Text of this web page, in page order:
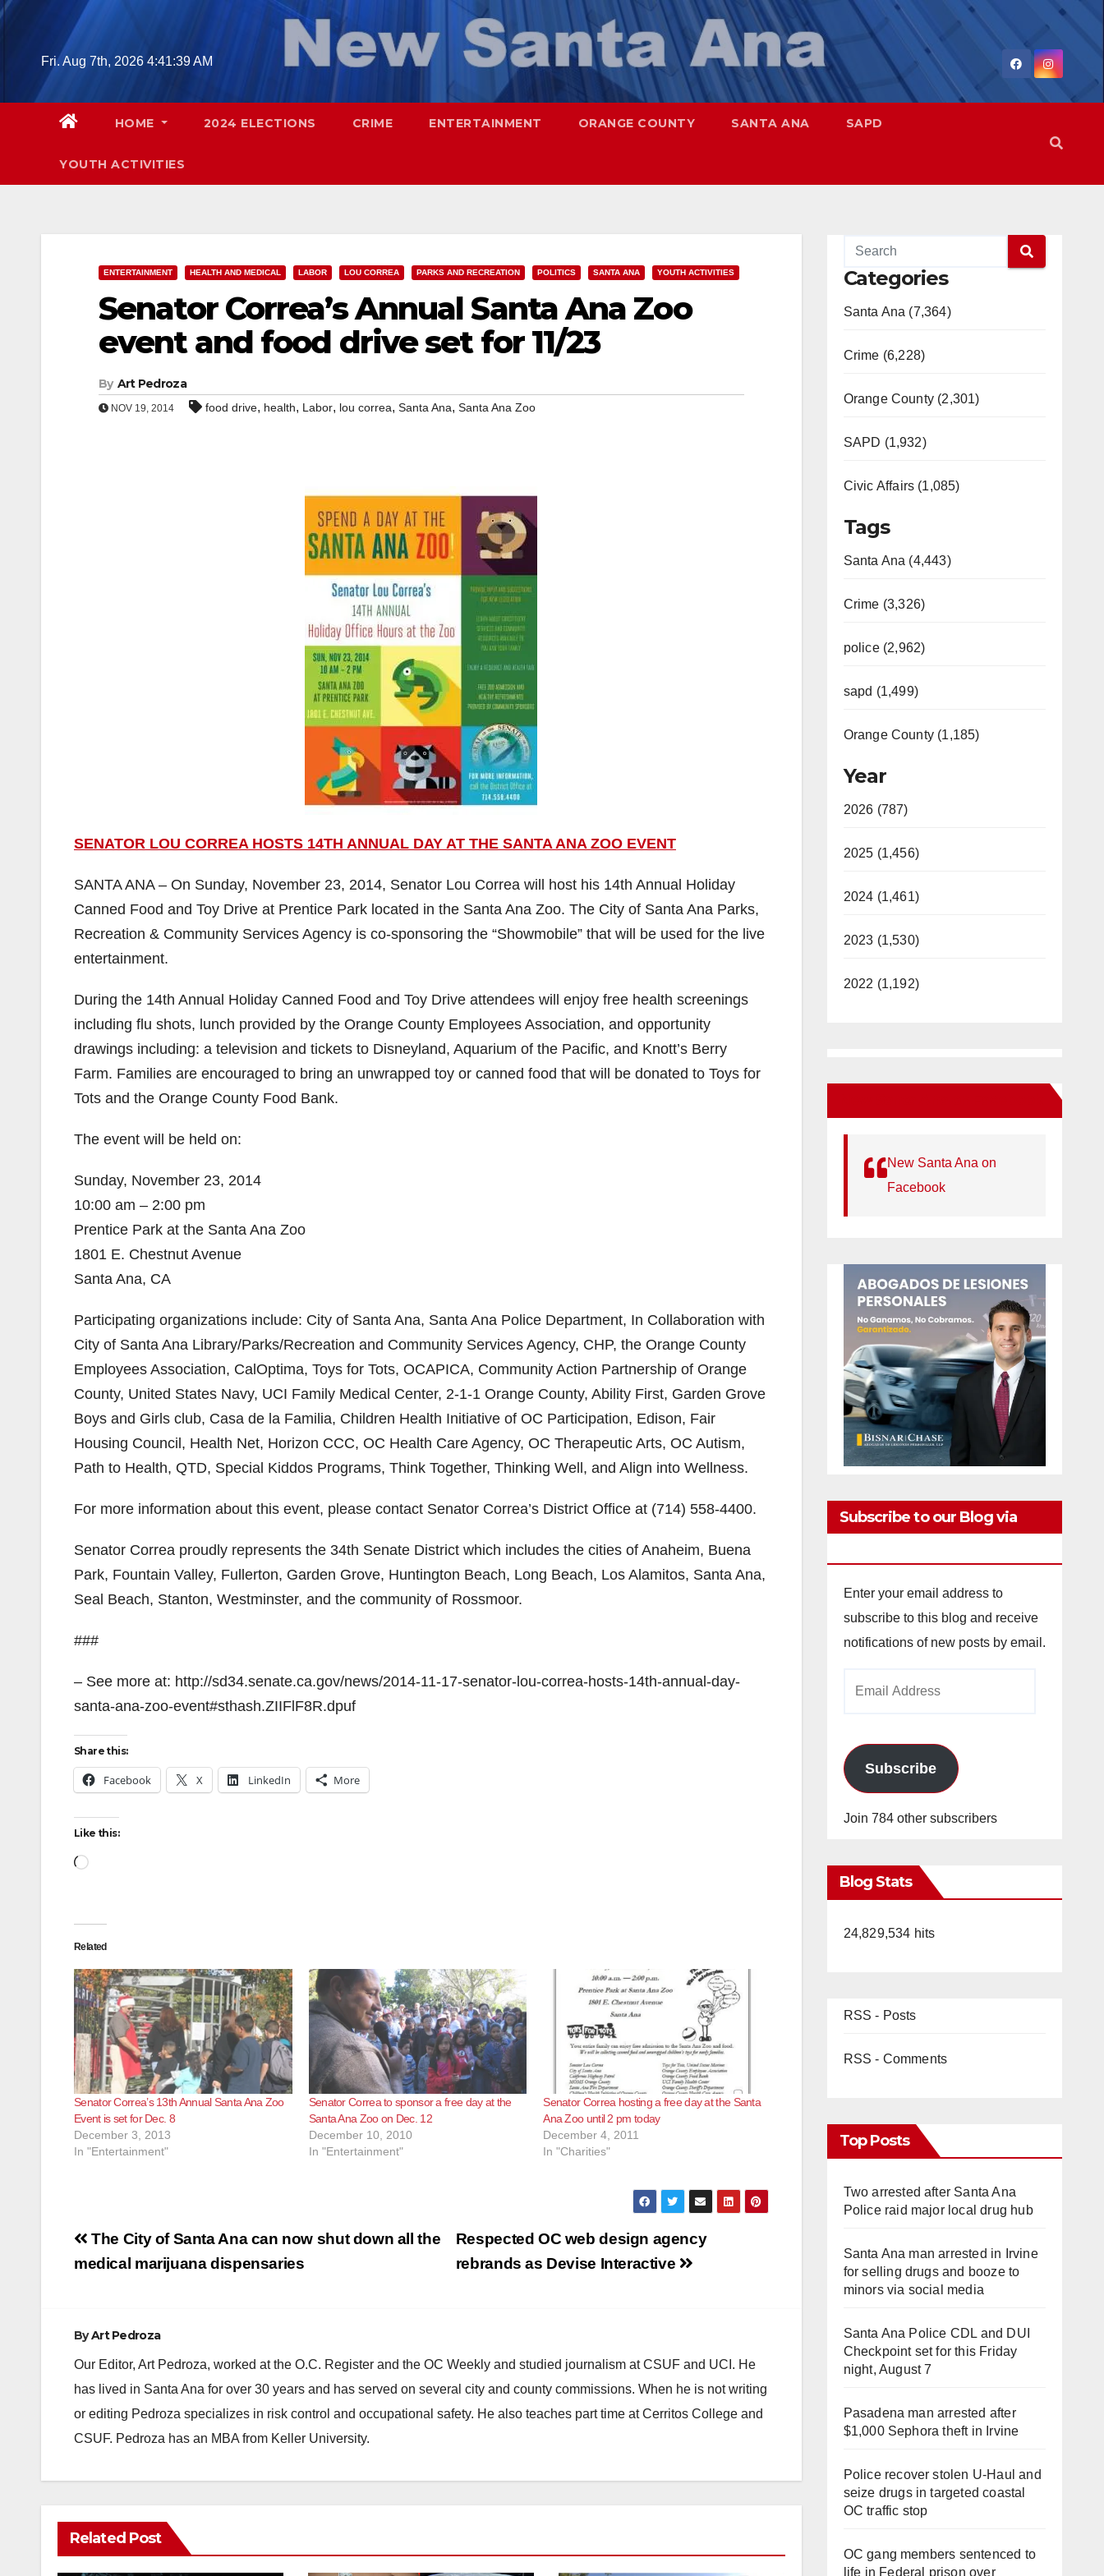
Skip
Fri. Aug 7th, 2026 4:41:40 AM
HOME 2024 ELECTIONS CRIME ENTERTAINMENT ORANGE COUNTY SANTA ANA SAPD
YOUTH ACTIVITIES
ENTERTAINMENT HEALTH AND MEDICAL LABOR LOU CORREA PARKS AND RECREATION POLITICS SANTA ANA YOUTH ACTIVITIES
Senator Correa’s Annual Santa Ana Zoo
event and food drive set for 11/23
By Art Pedroza
NOV 19, 2014 food drive, health, Labor, lou correa, Santa Ana, Santa Ana Zoo
SENATOR LOU CORREA HOSTS 14TH ANNUAL DAY AT THE SANTA ANA ZOO EVENT
SANTA ANA – On Sunday, November 23, 2014, Senator Lou Correa will host his 14th Annual Holiday
Canned Food and Toy Drive at Prentice Park located in the Santa Ana Zoo. The City of Santa Ana Parks,
Recreation & Community Services Agency is co-sponsoring the “Showmobile” that will be used for the live
entertainment.
During the 14th Annual Holiday Canned Food and Toy Drive attendees will enjoy free health screenings
including flu shots, lunch provided by the Orange County Employees Association, and opportunity
drawings including: a television and tickets to Disneyland, Aquarium of the Pacific, and Knott’s Berry
Farm. Families are encouraged to bring an unwrapped toy or canned food that will be donated to Toys for
Tots and the Orange County Food Bank.
The event will be held on:
Sunday, November 23, 2014
10:00 am – 2:00 pm
Prentice Park at the Santa Ana Zoo
1801 E. Chestnut Avenue
Santa Ana, CA
Participating organizations include: City of Santa Ana, Santa Ana Police Department, In Collaboration with
City of Santa Ana Library/Parks/Recreation and Community Services Agency, CHP, the Orange County
Employees Association, CalOptima, Toys for Tots, OCAPICA, Community Action Partnership of Orange
County, United States Navy, UCI Family Medical Center, 2-1-1 Orange County, Ability First, Garden Grove
Boys and Girls club, Casa de la Familia, Children Health Initiative of OC Participation, Edison, Fair
Housing Council, Health Net, Horizon CCC, OC Health Care Agency, OC Therapeutic Arts, OC Autism,
Path to Health, QTD, Special Kiddos Programs, Think Together, Thinking Well, and Align into Wellness.
For more information about this event, please contact Senator Correa’s District Office at (714) 558-4400.
Senator Correa proudly represents the 34th Senate District which includes the cities of Anaheim, Buena
Park, Fountain Valley, Fullerton, Garden Grove, Huntington Beach, Long Beach, Los Alamitos, Santa Ana,
Seal Beach, Stanton, Westminster, and the community of Rossmoor.
###
– See more at: http://sd34.senate.ca.gov/news/2014-11-17-senator-lou-correa-hosts-14th-annual-day-
santa-ana-zoo-event#sthash.ZIIFlF8R.dpuf
Share this:
Facebook X LinkedIn More
Like this:
Loading…
Related
Senator Correa’s 13th Annual Santa Ana Zoo
Event is set for Dec. 8
December 3, 2013
In "Entertainment"
Senator Correa to sponsor a free day at the
Santa Ana Zoo on Dec. 12
December 10, 2010
In "Entertainment"
Senator Correa hosting a free day at the Santa
Ana Zoo until 2 pm today
December 4, 2011
In "Charities"
Post
navigation
Respected OC web design agency
rebrands as Devise Interactive
The City of Santa Ana can now shut down all the
medical marijuana dispensaries
ByArt Pedroza
Our Editor, Art Pedroza, worked at the O.C. Register and the OC Weekly and studied journalism at CSUF and UCI. He
has lived in Santa Ana for over 30 years and has served on several city and county commissions. When he is not writing
or editing Pedroza specializes in risk control and occupational safety. He also teaches part time at Cerritos College and
CSUF. Pedroza has an MBA from Keller University.
Related Post
CALIFORNIA DEPARTMENT OF JUSTICE
Categories
Santa Ana (7,364)
Crime (6,228)
Orange County (2,301)
SAPD (1,932)
Civic Affairs (1,085)
Tags
Santa Ana (4,443)
Crime (3,326)
police (2,962)
sapd (1,499)
Orange County (1,185)
Year
2026 (787)
2025 (1,456)
2024 (1,461)
2023 (1,530)
2022 (1,192)
New Santa Ana on
Facebook
Subscribe to our Blog via
Enter your email address to
subscribe to this blog and receive
notifications of new posts by email.
Subscribe
Join 784 other subscribers
Blog Stats
24,829,534 hits
RSS - Posts
RSS - Comments
Top Posts
Two arrested after Santa Ana
Police raid major local drug hub
Santa Ana man arrested in Irvine
for selling drugs and booze to
minors via social media
Santa Ana Police CDL and DUI
Checkpoint set for this Friday
night, August 7
Pasadena man arrested after
$1,000 Sephora theft in Irvine
Police recover stolen U-Haul and
seize drugs in targeted coastal
OC traffic stop
OC gang members sentenced to
life in Federal prison over